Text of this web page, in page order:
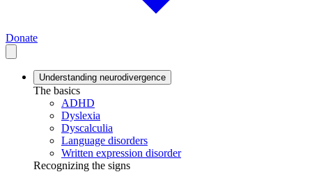
Donate
Understanding neurodivergence
The basics
ADHD
Dyslexia
Dyscalculia
Language disorders
Written expression disorder
Recognizing the signs